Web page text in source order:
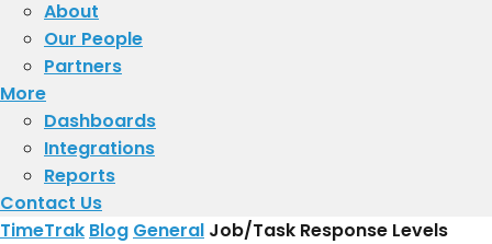
About
​Our People
Partners
More
Dashboards
Integrations
Reports
Contact Us
TimeTrak Blog General Job/Task Response Levels